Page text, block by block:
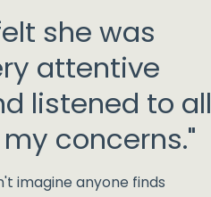
she was
attentive
listened to all
concerns."
imagine anyone finds